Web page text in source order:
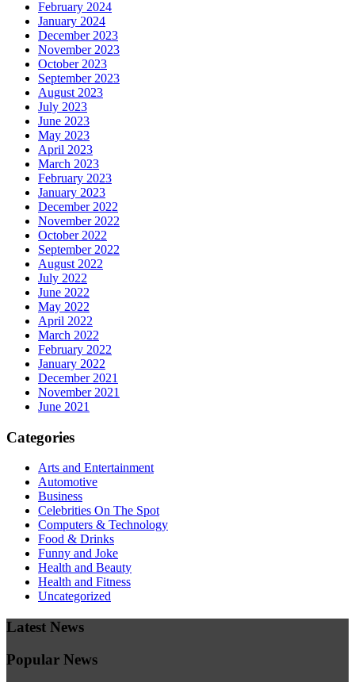
February 2024
January 2024
December 2023
November 2023
October 2023
September 2023
August 2023
July 2023
June 2023
May 2023
April 2023
March 2023
February 2023
January 2023
December 2022
November 2022
October 2022
September 2022
August 2022
July 2022
June 2022
May 2022
April 2022
March 2022
February 2022
January 2022
December 2021
November 2021
June 2021
Categories
Arts and Entertainment
Automotive
Business
Celebrities On The Spot
Computers & Technology
Food & Drinks
Funny and Joke
Health and Beauty
Health and Fitness
Uncategorized
Latest News
Popular News